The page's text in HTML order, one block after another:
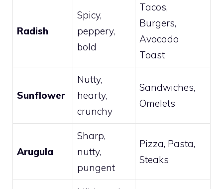
Radish
Spicy,
peppery,
bold
Tacos,
Burgers,
Avocado
Toast
Sunflower
Nutty,
hearty,
crunchy
Sandwiches,
Omelets
Arugula
Sharp,
nutty,
pungent
Pizza, Pasta,
Steaks